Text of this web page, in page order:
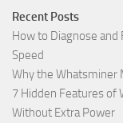
Recent Posts
How to Diagnose and
Speed
Why the Whatsminer
7 Hidden Features of
Without Extra Power